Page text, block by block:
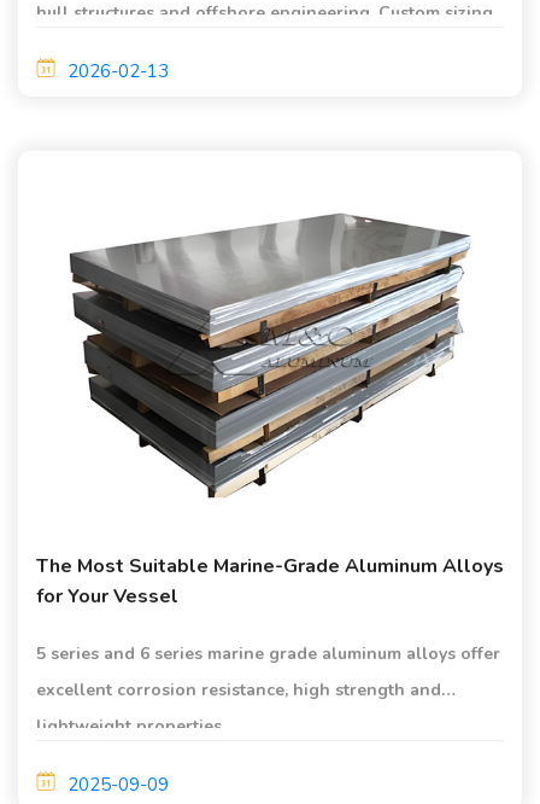
hull structures and offshore engineering. Custom sizing
2026-02-13
The Most Suitable Marine-Grade Aluminum Alloys
for Your Vessel
5 series and 6 series marine grade aluminum alloys offer
excellent corrosion resistance, high strength and
lightweight properties.
2025-09-09